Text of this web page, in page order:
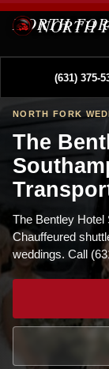
NORTH
(631) 375-
NORTH FORK
The
The Bentley Hotel
Chauffeured
weddings. Call